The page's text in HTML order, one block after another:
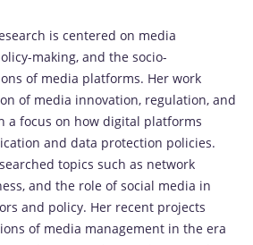
is centered on media
making, and the socio-
of media platforms. Her work
of media innovation, regulation, and
a focus on how digital platforms
and data protection policies.
topics such as network
and the role of social media in
and policy. Her recent projects
of media management in the era